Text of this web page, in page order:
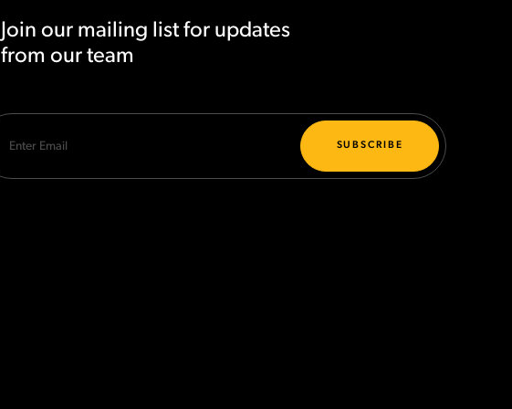
Join our mailing list for updates
from our team